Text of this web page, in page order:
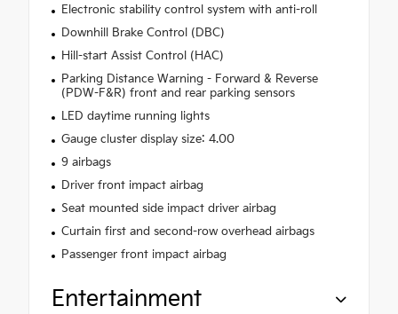
Electronic stability control system with anti-roll
Downhill Brake Control (DBC)
Hill-start Assist Control (HAC)
Parking Distance Warning - Forward & Reverse
(PDW-F&R) front and rear parking sensors
LED daytime running lights
Gauge cluster display size: 4.00
9 airbags
Driver front impact airbag
Seat mounted side impact driver airbag
Curtain first and second-row overhead airbags
Passenger front impact airbag
Entertainment